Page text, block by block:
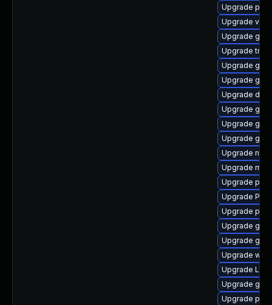
Upgrade
Upgrade
Upgrade
Upgrade
Upgrade
Upgrade
Upgrade
Upgrade
Upgrade
Upgrade
Upgrade
Upgrade
Upgrade
Upgrade
Upgrade
Upgrade
Upgrade
Upgrade
Upgrade
Upgrade
Upgrade